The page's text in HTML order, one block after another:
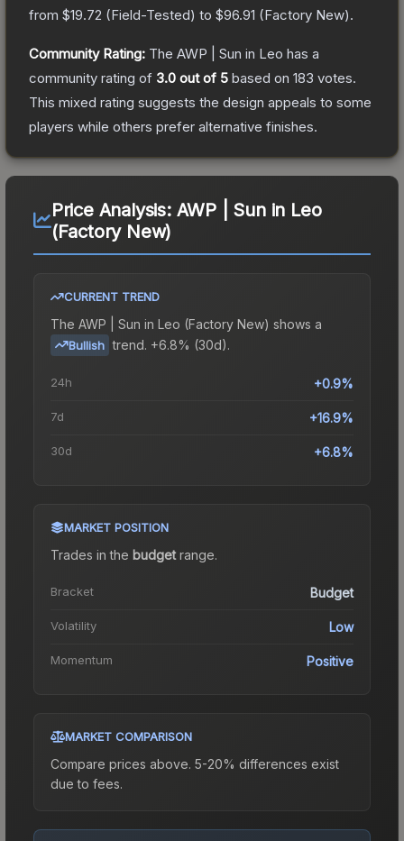
from $19.72 (Field-Tested) to $96.91 (Factory New).
Community Rating: The AWP | Sun in Leo has a
community rating of 3.0 out of 5 based on 183 votes.
This mixed rating suggests the design appeals to some
players while others prefer alternative finishes.
Price Analysis: AWP | Sun in Leo
(Factory New)
CURRENT TREND
The AWP | Sun in Leo (Factory New) shows a
Bullish trend. +6.8% (30d).
24h +0.9%
7d +16.9%
30d +6.8%
MARKET POSITION
Trades in the budgetrange.
Bracket Budget
Volatility Low
Momentum Positive
MARKET COMPARISON
Compare prices above. 5-20% differences exist
due to fees.